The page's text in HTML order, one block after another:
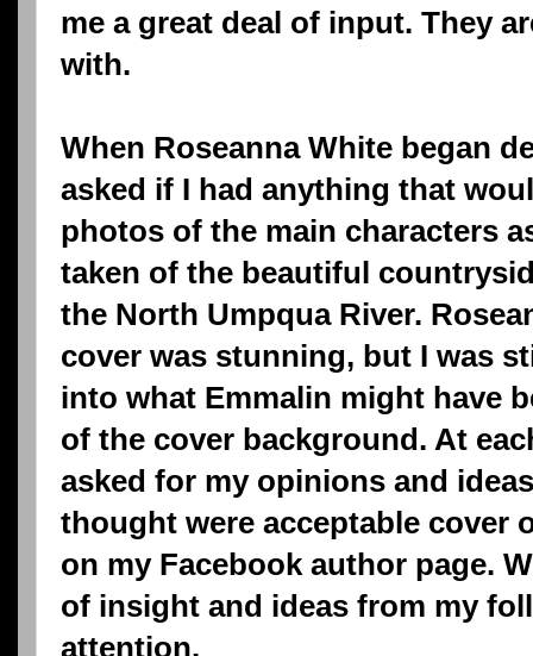
me a great deal of input. They
with.
When Roseanna White began
asked if I had anything that
photos of the main characters
taken of the beautiful
the North Umpqua River.
cover was stunning, but I was
into what Emmalin might have
of the cover background. At
asked for my opinions and
thought were acceptable cover
on my Facebook author page.
of insight and ideas from my
attention.